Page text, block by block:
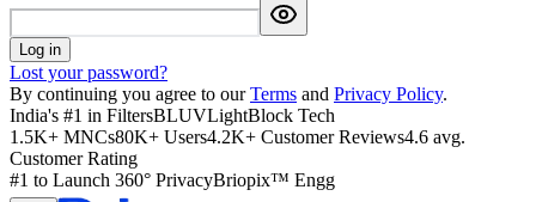
Log in
Lost your password?
By continuing you agree to our Terms and Privacy Policy.
India's #1 in FiltersBLUVLightBlock Tech
1.5K+ MNCs80K+ Users4.2K+ Customer Reviews4.6 avg.
Customer Rating
#1 to Launch 360° PrivacyBriopix™ Engg